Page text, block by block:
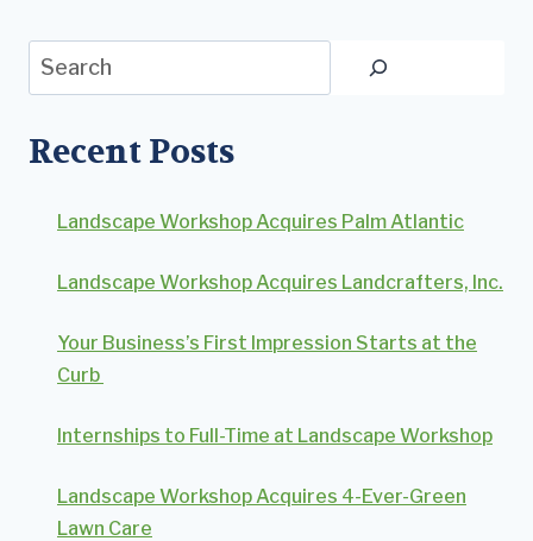
Search
Recent Posts
Landscape Workshop Acquires Palm Atlantic
Landscape Workshop Acquires Landcrafters, Inc.
Your Business’s First Impression Starts at the
Curb
Internships to Full-Time at Landscape Workshop
Landscape Workshop Acquires 4-Ever-Green
Lawn Care